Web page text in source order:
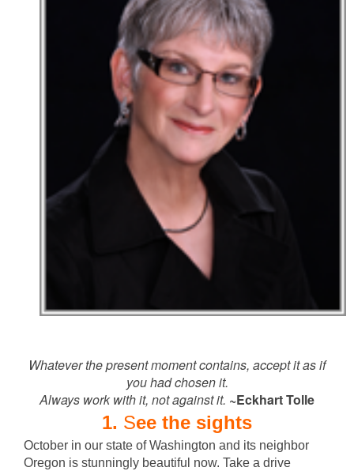
Whatever the present moment contains, accept it as if
you had chosen it.
Always work with it, not against it. ~Eckhart Tolle
1. See the sights
October in our state of Washington and its neighbor
Oregon is stunningly beautiful now. Take a drive